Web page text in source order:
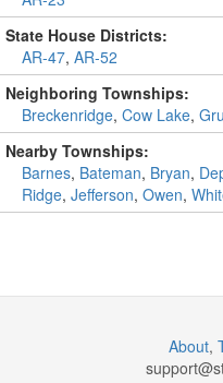
State House Districts:
AR-47, AR-52
Neighboring Townships:
Breckenridge, Cow Lake,
Nearby Townships:
Barnes, Bateman, Bryan,
Ridge, Jefferson, Owen,
About,
support@